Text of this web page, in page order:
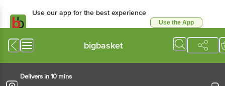
Use our app for the best experience
Use the App
bigbasket
Delivers in 10 mins